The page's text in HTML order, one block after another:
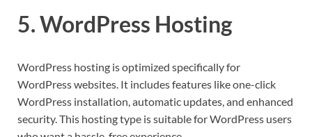
5. WordPress Hosting
WordPress hosting is optimized specifically for
WordPress websites. It includes features like one-click
WordPress installation, automatic updates, and enhanced
security. This hosting type is suitable for WordPress users